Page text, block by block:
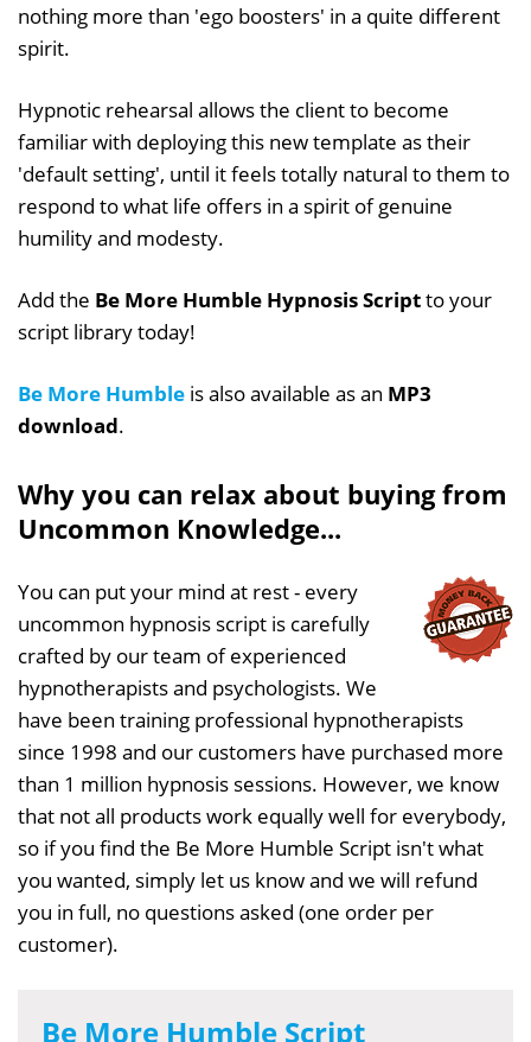
nothing more than 'ego boosters' in a quite different
spirit.
Hypnotic rehearsal allows the client to become
familiar with deploying this new template as their
'default setting', until it feels totally natural to them to
respond to what life offers in a spirit of genuine
humility and modesty.
Add the Be More Humble Hypnosis Scriptto your
script library today!
Be More Humble is also available as an MP3
download.
Why you can relax about buying from
Uncommon Knowledge...
You can put your mind at rest - every
uncommon hypnosis script is carefully
crafted by our team of experienced
hypnotherapists and psychologists. We
have been training professional hypnotherapists
since 1998 and our customers have purchased more
than 1 million hypnosis sessions. However, we know
that not all products work equally well for everybody,
so if you find the Be More Humble Script isn't what
you wanted, simply let us know and we will refund
you in full, no questions asked (one order per
customer).
Be More Humble Script